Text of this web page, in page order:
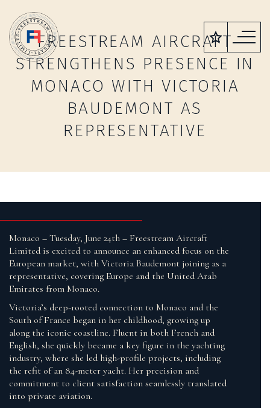
FREESTREAM AIRCRAFT
STRENGTHENS PRESENCE IN
MONACO WITH VICTORIA
BAUDEMONT AS
REPRESENTATIVE
Monaco – Tuesday, June 24th – Freestream Aircraft
Limited is excited to announce an enhanced focus on the
European market, with Victoria Baudemont joining as a
representative, covering Europe and the United Arab
Emirates from Monaco.
Victoria’s deep-rooted connection to Monaco and the
South of France began in her childhood, growing up
along the iconic coastline. Fluent in both French and
English, she quickly became a key figure in the yachting
industry, where she led high-profile projects, including
the refit of an 84-meter yacht. Her precision and
commitment to client satisfaction seamlessly translated
into private aviation.